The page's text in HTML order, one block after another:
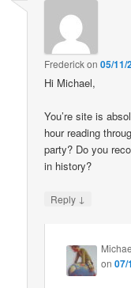
Frederickon05/11/
Hi Michael,
You’re site is
hour reading
party? Do you
in history?
Reply ↓
on07/